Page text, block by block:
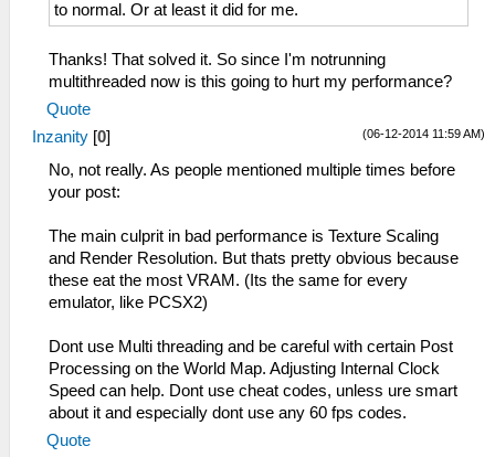
to normal. Or at least it did for me.
Thanks! That solved it. So since I'm notrunning
multithreaded now is this going to hurt my performance?
Quote
(06-12-2014 11:59 AM)
Inzanity [0]
No, not really. As people mentioned multiple times before
your post:
The main culprit in bad performance is Texture Scaling
and Render Resolution. But thats pretty obvious because
these eat the most VRAM. (Its the same for every
emulator, like PCSX2)
Dont use Multi threading and be careful with certain Post
Processing on the World Map. Adjusting Internal Clock
Speed can help. Dont use cheat codes, unless ure smart
about it and especially dont use any 60 fps codes.
Quote